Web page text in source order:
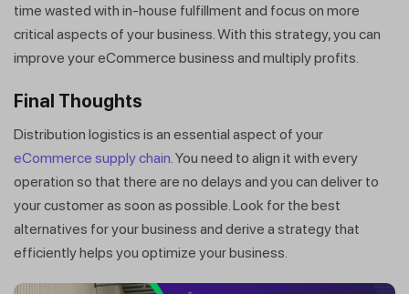
time wasted with in-house fulfillment and focus on more
critical aspects of your business. With this strategy, you can
improve your eCommerce business and multiply profits.
Final Thoughts
Distribution logistics is an essential aspect of your
eCommerce supply chain. You need to align it with every
operation so that there are no delays and you can deliver to
your customer as soon as possible. Look for the best
alternatives for your business and derive a strategy that
efficiently helps you optimize your business.